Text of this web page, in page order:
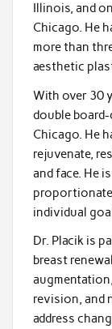
Illinois, and
Chicago. He
more than
aesthetic
With over 30
double
Chicago. He
rejuvenate,
and face. He
proportionate
individual
Dr. Placik is
breast
revision, and
address